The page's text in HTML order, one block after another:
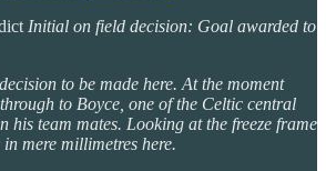
Initial on field decision: Goal awarded to
to be made here. At the moment
to Boyce, one of the Celtic central
his team mates. Looking at the freeze frame
mere millimetres here.